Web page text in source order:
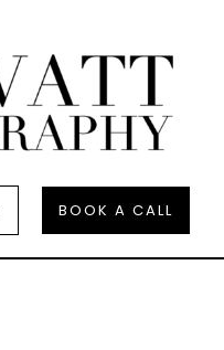
BOOK A CALL